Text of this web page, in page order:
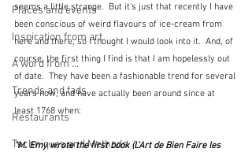
Places and events
Inspiration from art
A word from ...
Trends and fads
Restaurants
Techniques and Methods
seems a little strange.  But it's just that recently I have
been conscious of weird flavours of ice-cream from
here and there, so I thought I would look into it.  And, of
course, the first thing I find is that I am hopelessly out
of date.  They have been a fashionable trend for several
years now, and have actually been around since at
least 1768 when:
"M. Emy wrote the first book (L’Art de Bien Faire les